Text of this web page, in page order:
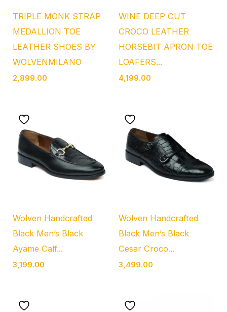
TRIPLE MONK STRAP
MEDALLION TOE
LEATHER SHOES BY
WOLVENMILANO
2,899.00
WINE DEEP CUT
CROCO LEATHER
HORSEBIT APRON TOE
LOAFERS...
4,199.00
Wolven Handcrafted
Black Men’s Black
Ayame Calf...
3,199.00
Wolven Handcrafted
Black Men’s Black
Cesar Croco...
3,499.00